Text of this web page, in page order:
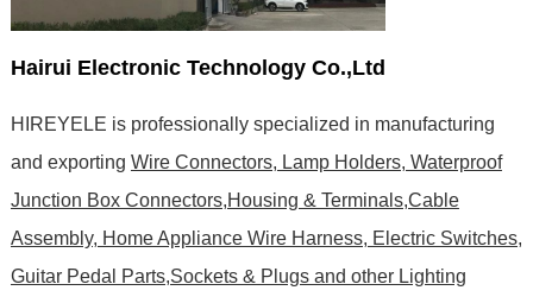
Hairui Electronic Technology Co.,Ltd
HIREYELE is professionally specialized in manufacturing
and exporting Wire Connectors, Lamp Holders, Waterproof
Junction Box Connectors,Housing & Terminals,Cable
Assembly, Home Appliance Wire Harness, Electric Switches,
Guitar Pedal Parts,Sockets & Plugs and other Lighting